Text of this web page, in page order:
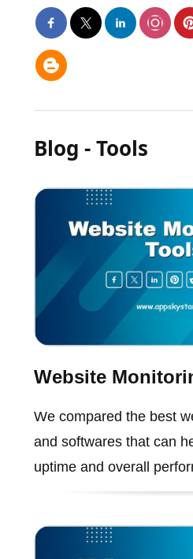
Blog - Tools
Website
We compared the best
and softwares that can
uptime and overall